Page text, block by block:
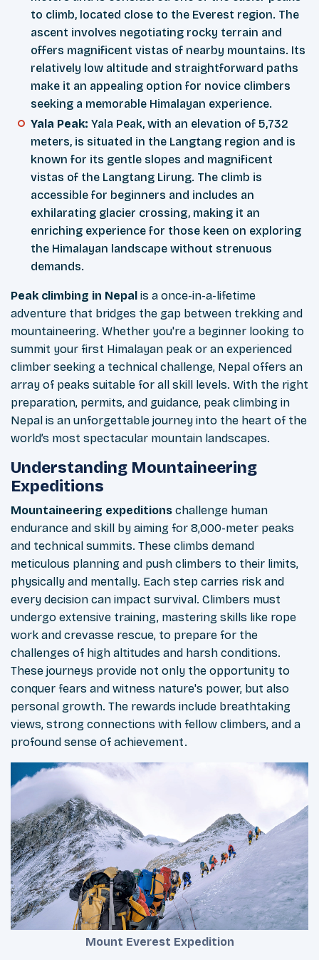
to climb, located close to the Everest region. The
ascent involves negotiating rocky terrain and
offers magnificent vistas of nearby mountains. Its
relatively low altitude and straightforward paths
make it an appealing option for novice climbers
seeking a memorable Himalayan experience.
Yala Peak: Yala Peak, with an elevation of 5,732
meters, is situated in the Langtang region and is
known for its gentle slopes and magnificent
vistas of the Langtang Lirung. The climb is
accessible for beginners and includes an
exhilarating glacier crossing, making it an
enriching experience for those keen on exploring
the Himalayan landscape without strenuous
demands.
Peak climbing in Nepal is a once-in-a-lifetime
adventure that bridges the gap between trekking and
mountaineering. Whether you're a beginner looking to
summit your first Himalayan peak or an experienced
climber seeking a technical challenge, Nepal offers an
array of peaks suitable for all skill levels. With the right
preparation, permits, and guidance, peak climbing in
Nepal is an unforgettable journey into the heart of the
world’s most spectacular mountain landscapes.
Understanding Mountaineering
Expeditions
Mountaineering expeditions challenge human
endurance and skill by aiming for 8,000-meter peaks
and technical summits. These climbs demand
meticulous planning and push climbers to their limits,
physically and mentally. Each step carries risk and
every decision can impact survival. Climbers must
undergo extensive training, mastering skills like rope
work and crevasse rescue, to prepare for the
challenges of high altitudes and harsh conditions.
These journeys provide not only the opportunity to
conquer fears and witness nature's power, but also
personal growth. The rewards include breathtaking
views, strong connections with fellow climbers, and a
profound sense of achievement.
Mount Everest Expedition